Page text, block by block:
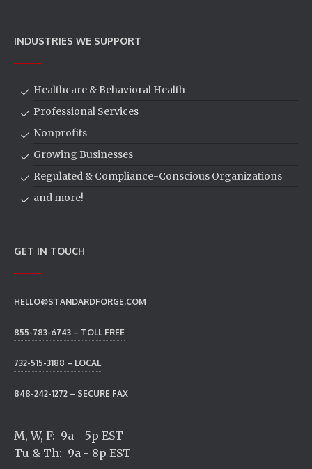
INDUSTRIES WE SUPPORT
Healthcare & Behavioral Health
Professional Services
Nonprofits
Growing Businesses
Regulated & Compliance-Conscious Organizations
and more!
GET IN TOUCH
HELLO@STANDARDFORGE.COM
855-783-6743 – TOLL FREE
732-515-3188 – LOCAL
848-242-1272 – SECURE FAX
M, W, F: 9a - 5p EST
Tu & Th: 9a - 8p EST